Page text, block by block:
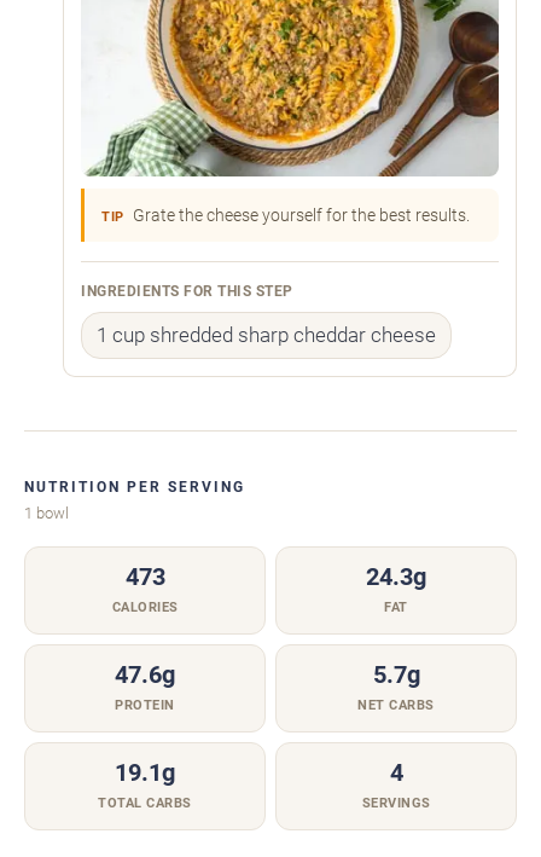
TIP Grate the cheese yourself for the best results.
INGREDIENTS FOR THIS STEP
1 cup shredded sharp cheddar cheese
NUTRITION PER SERVING
1 bowl
473
CALORIES
24.3g
FAT
47.6g
PROTEIN
5.7g
NET CARBS
19.1g
TOTAL CARBS
4
SERVINGS